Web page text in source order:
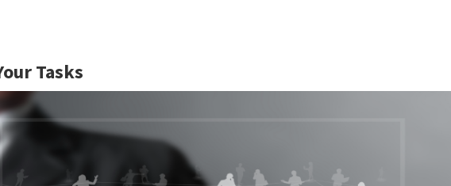
Tasks